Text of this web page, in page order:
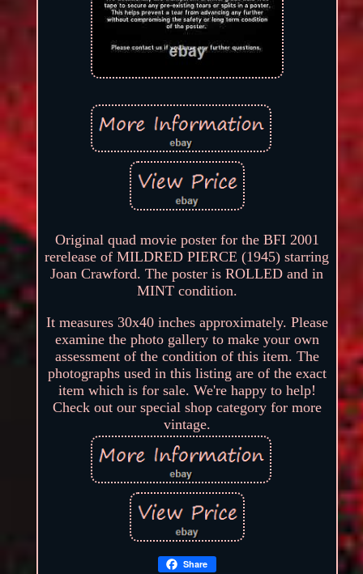
Original quad movie poster for the BFI 2001
rerelease of MILDRED PIERCE (1945) starring
Joan Crawford. The poster is ROLLED and in
MINT condition.
It measures 30x40 inches approximately. Please
examine the photo gallery to make your own
assessment of the condition of this item. The
photographs used in this listing are of the exact
item which is for sale. We're happy to help!
Check out our special shop category for more
vintage.
Share